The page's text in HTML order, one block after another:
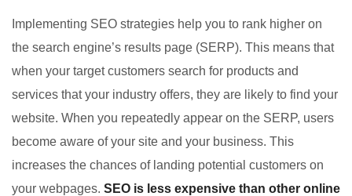
Implementing SEO strategies help you to rank higher on
the search engine’s results page (SERP). This means that
when your target customers search for products and
services that your industry offers, they are likely to find your
website. When you repeatedly appear on the SERP, users
become aware of your site and your business. This
increases the chances of landing potential customers on
your webpages. SEO is less expensive than other online